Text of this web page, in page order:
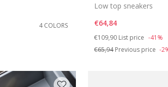
4 COLORS
Low top sneakers
€64,84
Price reduced from
€109,90 to
List price -41%
€65,94Previous price -